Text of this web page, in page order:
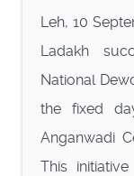
Leh, 10
Ladakh
National
the fixed
Anganwadi
This